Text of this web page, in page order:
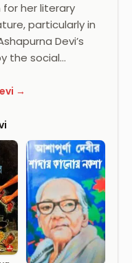
for her literary
particularly in
Devi’s
the social…
→